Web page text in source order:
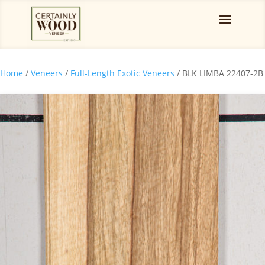
Home / Veneers / Full-Length Exotic Veneers / BLK LIMBA 22407-2B